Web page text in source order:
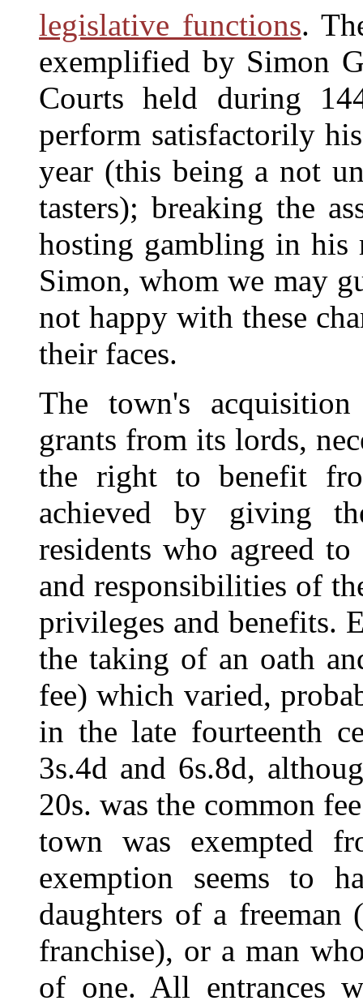
legislative functions.
exemplified by Simon
Courts held during
perform satisfactorily
year (this being a not
tasters); breaking the
hosting gambling in his
Simon, whom we may
not happy with these
their faces.
The town's
grants from its lords,
the right to benefit
achieved by giving
residents who agreed
and responsibilities of
privileges and benefits.
the taking of an oath
fee) which varied,
in the late fourteenth
3s.4d and 6s.8d,
20s. was the common
town was exempted
exemption seems to
daughters of a
franchise), or a man
of one. All entrances